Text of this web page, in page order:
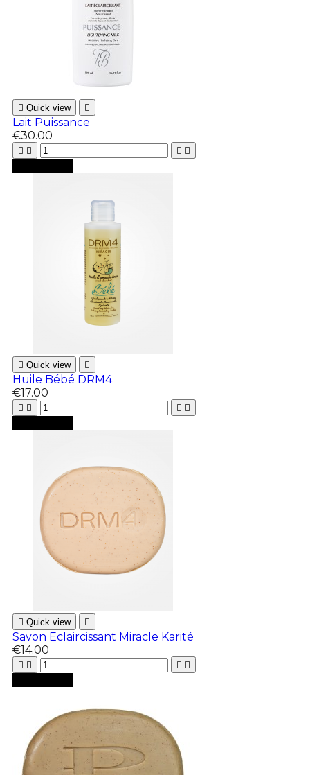
 Quick view 
Lait Puissance
€30.00
   
 Quick view 
Huile Bébé DRM4
€17.00
   
 Quick view 
Savon Eclaircissant Miracle Karité
€14.00
   